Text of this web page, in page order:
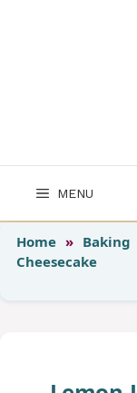
MENU
Home » Baking
Cheesecake